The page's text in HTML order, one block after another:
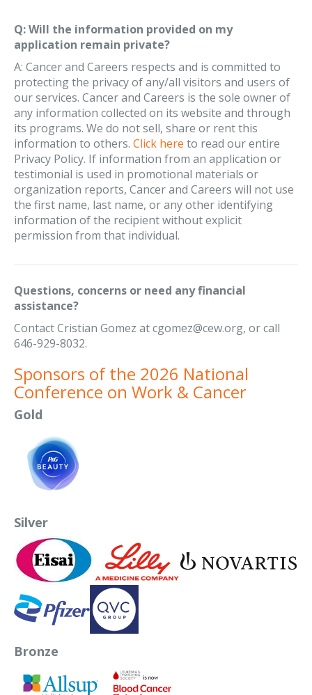
Q: Will the information provided on my
application remain private?
A: Cancer and Careers respects and is committed to
protecting the privacy of any/all visitors and users of
our services. Cancer and Careers is the sole owner of
any information collected on its website and through
its programs. We do not sell, share or rent this
information to others. Click here to read our entire
Privacy Policy. If information from an application or
testimonial is used in promotional materials or
organization reports, Cancer and Careers will not use
the first name, last name, or any other identifying
information of the recipient without explicit
permission from that individual.
Questions, concerns or need any financial
assistance?
Contact Cristian Gomez at cgomez@cew.org, or call
646-929-8032.
Sponsors of the 2026 National
Conference on Work & Cancer
Gold
Silver
Bronze